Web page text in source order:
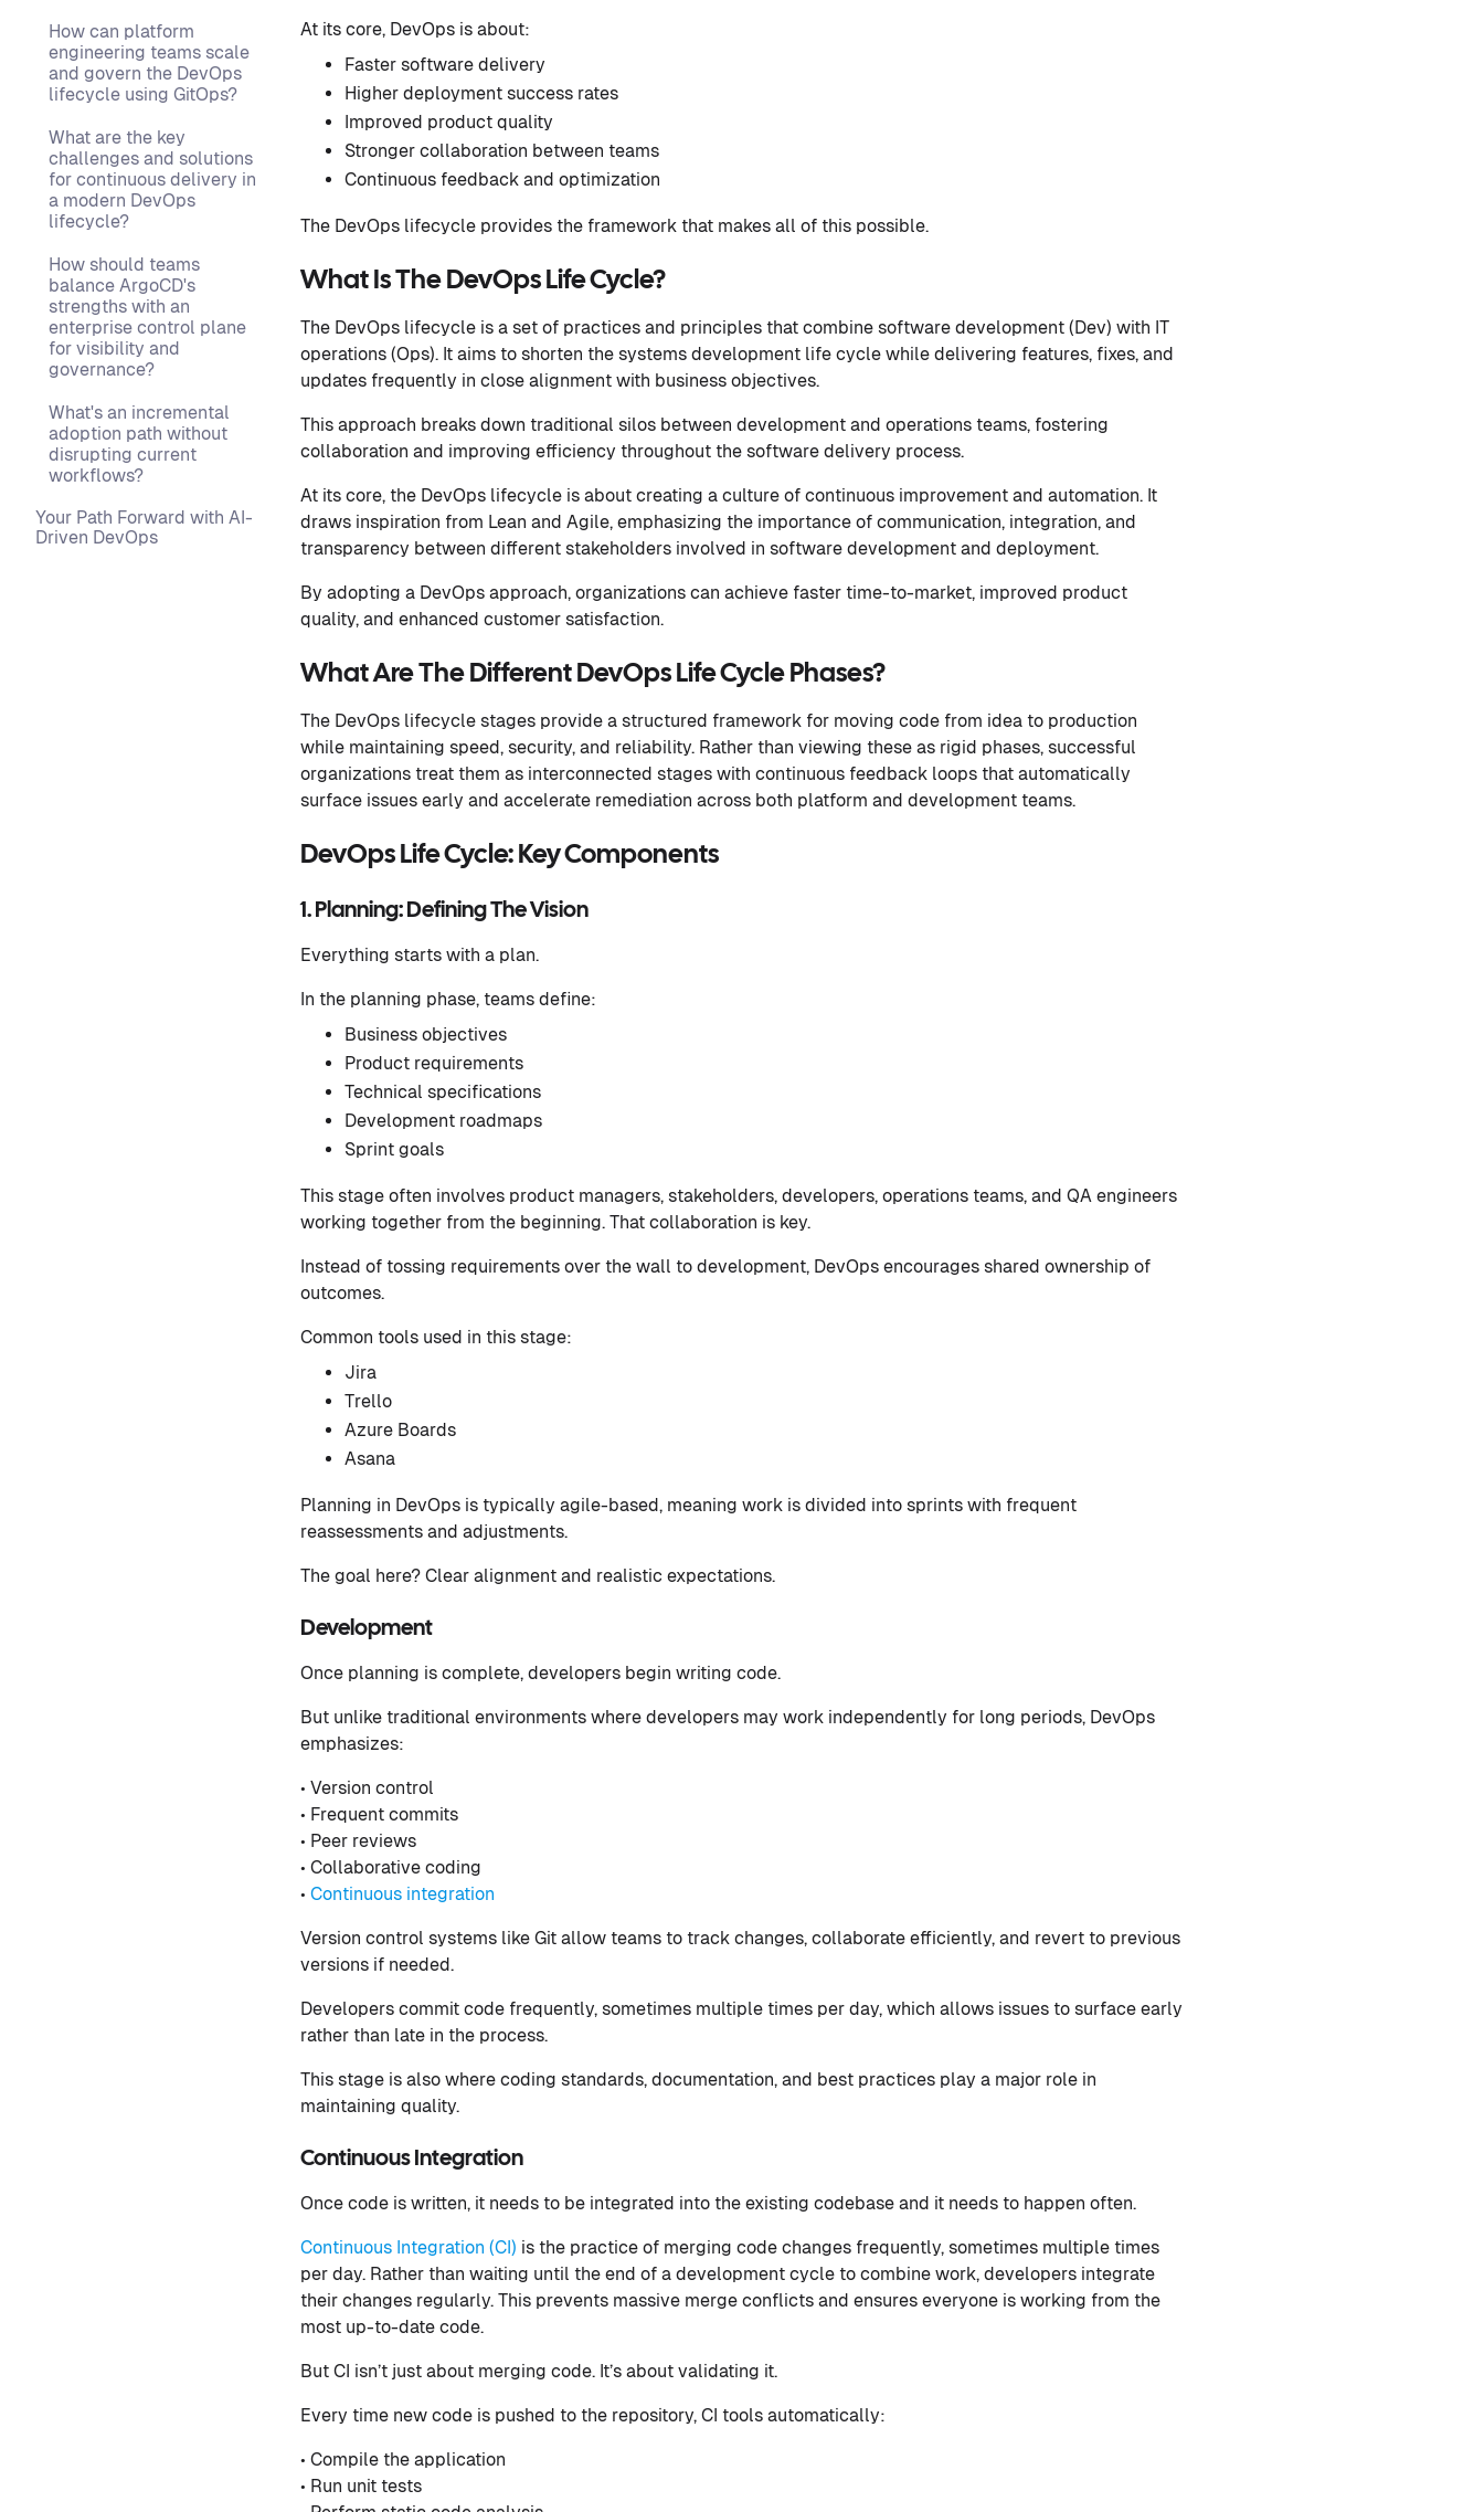
How can platform
engineering teams scale
and govern the DevOps
lifecycle using GitOps?
What are the key
challenges and solutions
for continuous delivery in
a modern DevOps
lifecycle?
How should teams
balance ArgoCD's
strengths with an
enterprise control plane
for visibility and
governance?
What's an incremental
adoption path without
disrupting current
workflows?
Your Path Forward with AI-
Driven DevOps
At its core, DevOps is about:
Faster software delivery
Higher deployment success rates
Improved product quality
Stronger collaboration between teams
Continuous feedback and optimization
The DevOps lifecycle provides the framework that makes all of this possible.
What Is The DevOps Life Cycle?
The DevOps lifecycle is a set of practices and principles that combine software development (Dev) with IT
operations (Ops). It aims to shorten the systems development life cycle while delivering features, fixes, and
updates frequently in close alignment with business objectives.
This approach breaks down traditional silos between development and operations teams, fostering
collaboration and improving efficiency throughout the software delivery process.
At its core, the DevOps lifecycle is about creating a culture of continuous improvement and automation. It
draws inspiration from Lean and Agile, emphasizing the importance of communication, integration, and
transparency between different stakeholders involved in software development and deployment.
By adopting a DevOps approach, organizations can achieve faster time-to-market, improved product
quality, and enhanced customer satisfaction.
What Are The Different DevOps Life Cycle Phases?
The DevOps lifecycle stages provide a structured framework for moving code from idea to production
while maintaining speed, security, and reliability. Rather than viewing these as rigid phases, successful
organizations treat them as interconnected stages with continuous feedback loops that automatically
surface issues early and accelerate remediation across both platform and development teams.
DevOps Life Cycle: Key Components
1. Planning: Defining The Vision
Everything starts with a plan.
In the planning phase, teams define:
Business objectives
Product requirements
Technical specifications
Development roadmaps
Sprint goals
This stage often involves product managers, stakeholders, developers, operations teams, and QA engineers
working together from the beginning. That collaboration is key.
Instead of tossing requirements over the wall to development, DevOps encourages shared ownership of
outcomes.
Common tools used in this stage:
Jira
Trello
Azure Boards
Asana
Planning in DevOps is typically agile-based, meaning work is divided into sprints with frequent
reassessments and adjustments.
The goal here? Clear alignment and realistic expectations.
Development
Once planning is complete, developers begin writing code.
But unlike traditional environments where developers may work independently for long periods, DevOps
emphasizes:
• Version control
• Frequent commits
• Peer reviews
• Collaborative coding
• Continuous integration
Version control systems like Git allow teams to track changes, collaborate efficiently, and revert to previous
versions if needed.
Developers commit code frequently, sometimes multiple times per day, which allows issues to surface early
rather than late in the process.
This stage is also where coding standards, documentation, and best practices play a major role in
maintaining quality.
Continuous Integration
Once code is written, it needs to be integrated into the existing codebase and it needs to happen often.
Continuous Integration (CI) is the practice of merging code changes frequently, sometimes multiple times
per day. Rather than waiting until the end of a development cycle to combine work, developers integrate
their changes regularly. This prevents massive merge conflicts and ensures everyone is working from the
most up-to-date code.
But CI isn’t just about merging code. It’s about validating it.
Every time new code is pushed to the repository, CI tools automatically:
• Compile the application
• Run unit tests